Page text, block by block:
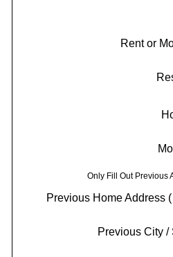
Rent or
Only Fill Out Previous
Previous Home Address
Previous City /